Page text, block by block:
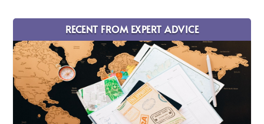
RECENT FROM EXPERT ADVICE